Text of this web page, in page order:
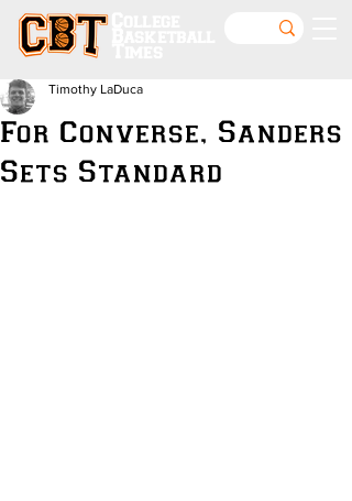
For Converse, Sanders
Sets Standard
Timothy LaDuca